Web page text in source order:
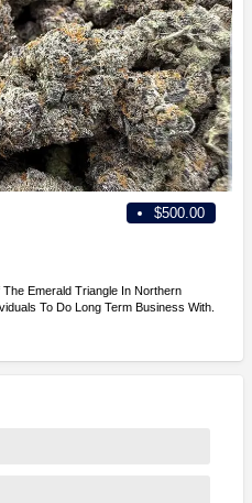
$500.00
Emerald Triangle In Northern
To Do Long Term Business With.